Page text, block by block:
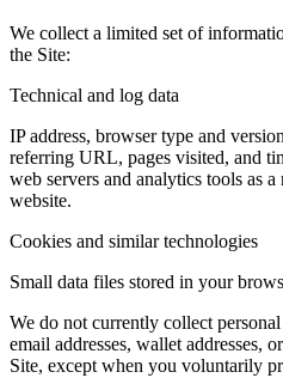
We collect a limited set of
the Site:
Technical and log data
IP address, browser type and
referring URL, pages visited, and
web servers and analytics tools as
website.
Cookies and similar technologies
Small data files stored in your
We do not currently collect
email addresses, wallet
Site, except when you voluntarily